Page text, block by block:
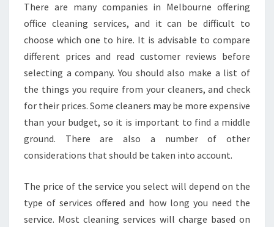
S
E
H
E
R
I
H
T
J
A
T
O
R
There are many companies in Melbourne offering
office cleaning services, and it can be difficult to
choose which one to hire. It is advisable to compare
different prices and read customer reviews before
selecting a company. You should also make a list of
the things you require from your cleaners, and check
for their prices. Some cleaners may be more expensive
than your budget, so it is important to find a middle
ground. There are also a number of other
considerations that should be taken into account.
The price of the service you select will depend on the
type of services offered and how long you need the
service. Most cleaning services will charge based on